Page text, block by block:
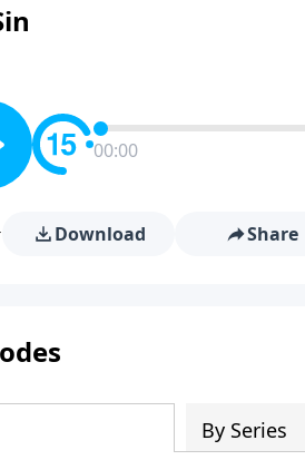
00:00
Download Share
By Series